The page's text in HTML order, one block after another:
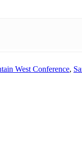
West Conference,